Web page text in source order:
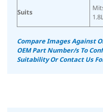
Suits
Compare Images Against
OEM Part Number/s To
Suitability Or Contact Us